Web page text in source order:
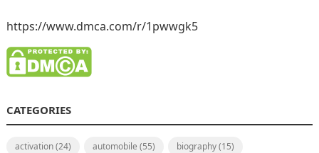
https://www.dmca.com/r/1pwwgk5
CATEGORIES
activation(24) automobile (55) biography(15)